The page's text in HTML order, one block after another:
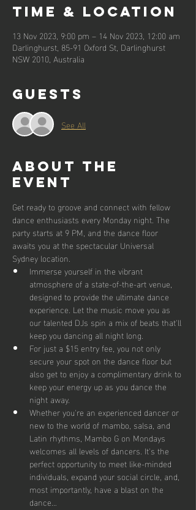
Time & Location
13 Nov 2023, 9:00 pm – 14 Nov 2023, 12:00 am
Darlinghurst, 85-91 Oxford St, Darlinghurst
NSW 2010, Australia
Guests
See All
About the
event
Get ready to groove and connect with fellow
dance enthusiasts every Monday night. The
party starts at 9 PM, and the dance floor
awaits you at the spectacular Universal
Sydney location.
Immerse yourself in the vibrant
atmosphere of a state-of-the-art venue,
designed to provide the ultimate dance
experience. Let the music move you as
our talented DJs spin a mix of beats that'll
keep you dancing all night long.
For just a $15 entry fee, you not only
secure your spot on the dance floor but
also get to enjoy a complimentary drink to
keep your energy up as you dance the
night away.
Whether you're an experienced dancer or
new to the world of mambo, salsa, and
Latin rhythms, Mambo G on Mondays
welcomes all levels of dancers. It's the
perfect opportunity to meet like-minded
individuals, expand your social circle, and,
most importantly, have a blast on the
dance…